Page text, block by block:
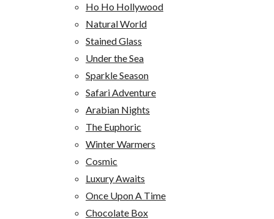
Ho Ho Hollywood
Natural World
Stained Glass
Under the Sea
Sparkle Season
Safari Adventure
Arabian Nights
The Euphoric
Winter Warmers
Cosmic
Luxury Awaits
Once Upon A Time
Chocolate Box